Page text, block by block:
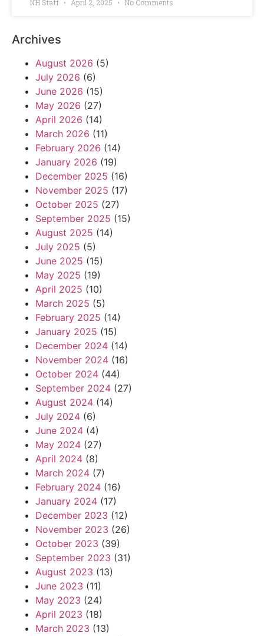
NH Staff April 2, 2025 No Comments
Archives
August 2026 (5)
July 2026 (6)
June 2026 (15)
May 2026 (27)
April 2026 (14)
March 2026 (11)
February 2026 (14)
January 2026 (19)
December 2025 (16)
November 2025 (17)
October 2025 (27)
September 2025 (15)
August 2025 (14)
July 2025 (5)
June 2025 (15)
May 2025 (19)
April 2025 (10)
March 2025 (5)
February 2025 (14)
January 2025 (15)
December 2024 (14)
November 2024 (16)
October 2024 (44)
September 2024 (27)
August 2024 (14)
July 2024 (6)
June 2024 (4)
May 2024 (27)
April 2024 (8)
March 2024 (7)
February 2024 (16)
January 2024 (17)
December 2023 (12)
November 2023 (26)
October 2023 (39)
September 2023 (31)
August 2023 (13)
June 2023 (11)
May 2023 (24)
April 2023 (18)
March 2023 (13)